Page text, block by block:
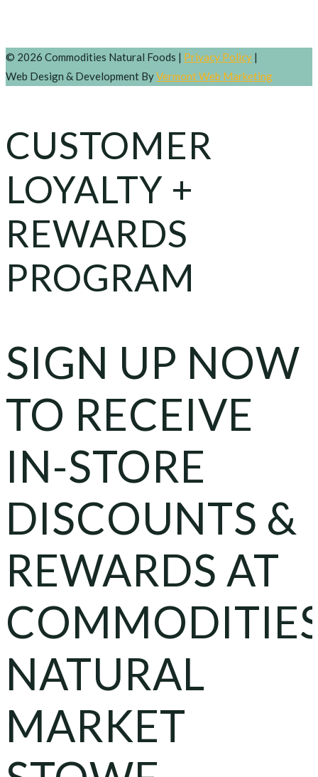
© 2026 Commodities Natural Foods | Privacy Policy |
Web Design & Development ByVermont Web Marketing
CUSTOMER
LOYALTY +
REWARDS
PROGRAM
SIGN UP NOW
TO RECEIVE
IN-STORE
DISCOUNTS &
REWARDS AT
NATURAL
MARKET